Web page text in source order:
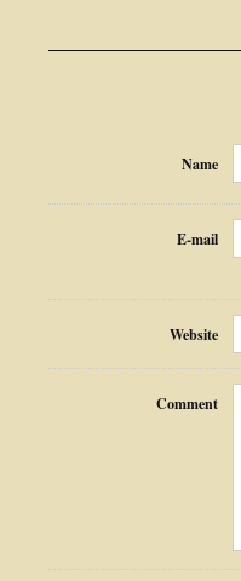
Name
E-mail
Website
Comment